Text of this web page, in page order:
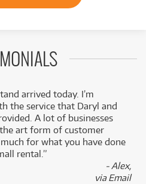
arrived today. I’m
the service that Daryl and
A lot of businesses
art form of customer
for what you have done
rental.”
- Alex,
via Email